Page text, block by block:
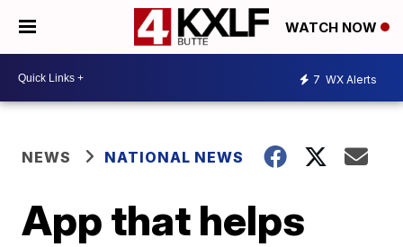
WATCH NOW
7 WX Alerts
NEWS NATIONAL NEWS
App that helps